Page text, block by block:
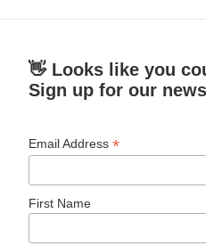
👋 Looks like you
Sign up for our
Email Address*
First Name